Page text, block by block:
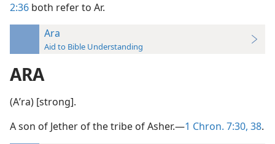
2:36 both refer to Ar.
Ara
Aid to Bible Understanding
ARA
(Aʹra) [strong].
A son of Jether of the tribe of Asher.—1 Chron. 7:30, 38.